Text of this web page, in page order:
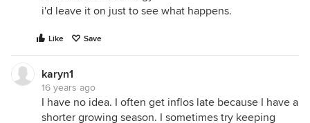
i'd leave it on just to see what happens.
Like Save
karyn1
16 years ago
I have no idea. I often get inflos late because I have a
shorter growing season. I sometimes try keeping